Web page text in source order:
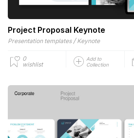
Project Proposal Keynote
Presentation templates / Keynote
0
wishlist
Add to
Collection